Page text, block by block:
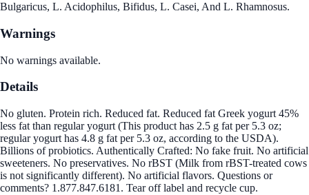
Bulgaricus, L. Acidophilus, Bifidus, L. Casei, And L. Rhamnosus.
Warnings
No warnings available.
Details
No gluten. Protein rich. Reduced fat. Reduced fat Greek yogurt 45%
less fat than regular yogurt (This product has 2.5 g fat per 5.3 oz;
regular yogurt has 4.8 g fat per 5.3 oz, according to the USDA).
Billions of probiotics. Authentically Crafted: No fake fruit. No artificial
sweeteners. No preservatives. No rBST (Milk from rBST-treated cows
is not significantly different). No artificial flavors. Questions or
comments? 1.877.847.6181. Tear off label and recycle cup.